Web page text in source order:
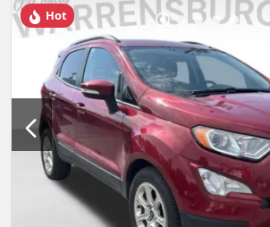
Hot